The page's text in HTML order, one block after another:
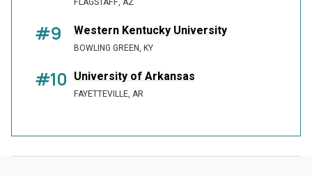
#9 Western Kentucky University
BOWLING GREEN, KY
#10 University of Arkansas
FAYETTEVILLE, AR